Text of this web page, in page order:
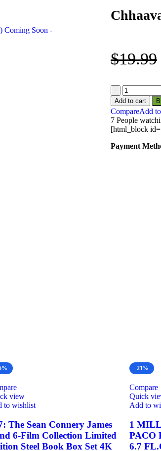
$19.99
Add to cart
CompareAdd
7 People
[html_block
Payment
view
to wishlist
The Sean Connery James
6-Film Collection Limited
Steel Book Box Set 4K
-21%
Compare
Quick
Add to
1
PACO
6.7